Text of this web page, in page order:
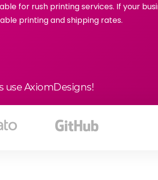
for rush printing services. If your
printing and shipping rates.
use AxiomDesigns!